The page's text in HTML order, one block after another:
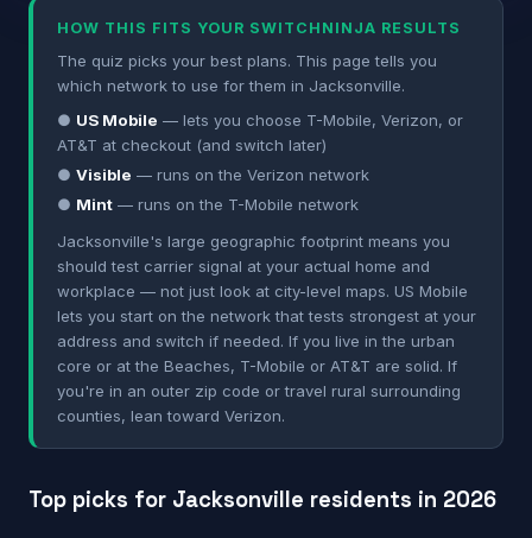
HOW THIS FITS YOUR SWITCHNINJA RESULTS
The quiz picks your best plans. This page tells you
which network to use for them in Jacksonville.
● US Mobile — lets you choose T-Mobile, Verizon, or
AT&T at checkout (and switch later)
● Visible — runs on the Verizon network
● Mint — runs on the T-Mobile network
Jacksonville's large geographic footprint means you
should test carrier signal at your actual home and
workplace — not just look at city-level maps. US Mobile
lets you start on the network that tests strongest at your
address and switch if needed. If you live in the urban
core or at the Beaches, T-Mobile or AT&T are solid. If
you're in an outer zip code or travel rural surrounding
counties, lean toward Verizon.
Top picks for Jacksonville residents in 2026